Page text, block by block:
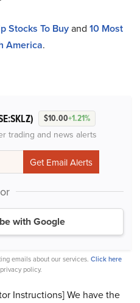
Stocks To Buyand 10 Most
America.
$10.00+1.21%
trading and news alerts
or
with Google
emails about our services. Click here
policy.
Instructions] We have the